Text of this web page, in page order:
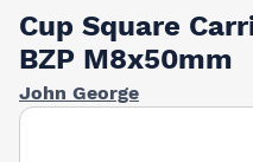
Cup Square
BZP M8x50mm
John George